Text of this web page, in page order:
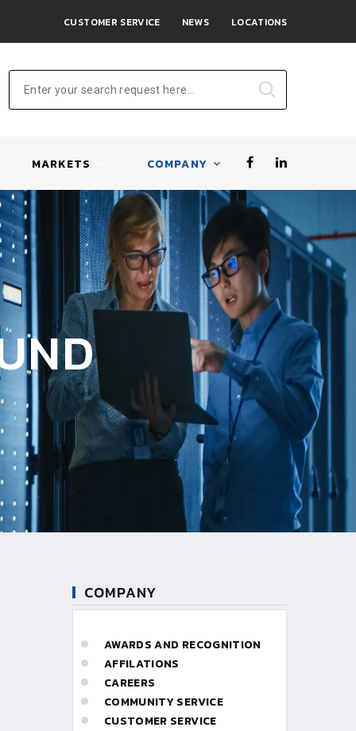
CUSTOMER SERVICE NEWS LOCATIONS
Enter your search request here...
MARKETS COMPANY
COMPANY
AWARDS AND RECOGNITION
AFFILATIONS
CAREERS
COMMUNITY SERVICE
CUSTOMER SERVICE